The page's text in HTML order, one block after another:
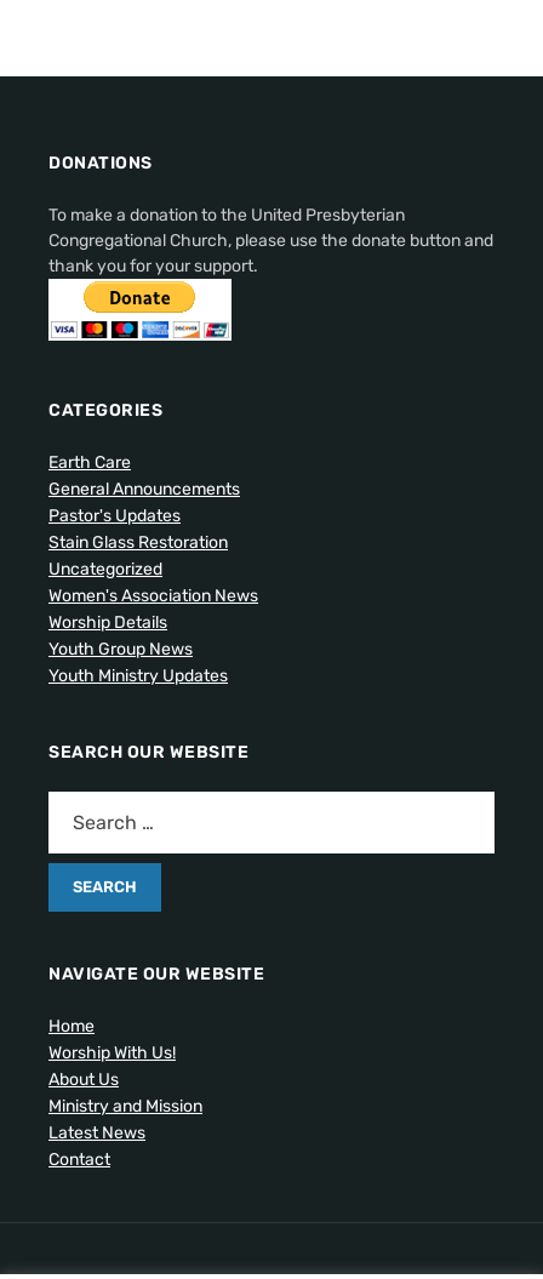
DONATIONS
To make a donation to the United Presbyterian
Congregational Church, please use the donate button and
thank you for your support.
CATEGORIES
Earth Care
General Announcements
Pastor's Updates
Stain Glass Restoration
Uncategorized
Women's Association News
Worship Details
Youth Group News
Youth Ministry Updates
SEARCH OUR WEBSITE
NAVIGATE OUR WEBSITE
Home
Worship With Us!
About Us
Ministry and Mission
Latest News
Contact